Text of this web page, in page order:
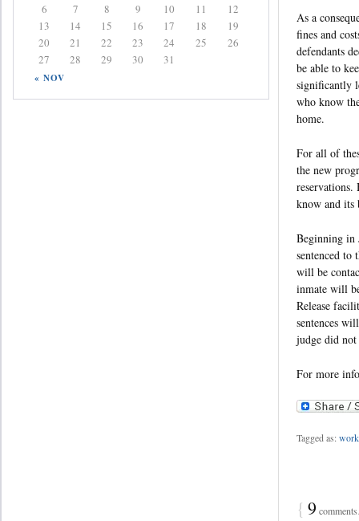
As a
fines and
defendants
be able to
significantly
who know
home.
For all of
the new
reservations.
know and its
Beginning in
sentenced to
will be
inmate will
Release
sentences
judge did
For more
Tagged as:
{ 9
« NOV
6
7 8 9 10 11
12
13
14 15 16 17 18
19
20
21 22 23 24 25
26
27
28 29 30 31